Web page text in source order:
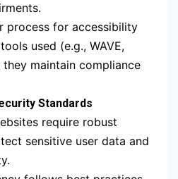
process for accessibility
used (e.g., WAVE,
they maintain compliance
Standards
require robust
sensitive user data and